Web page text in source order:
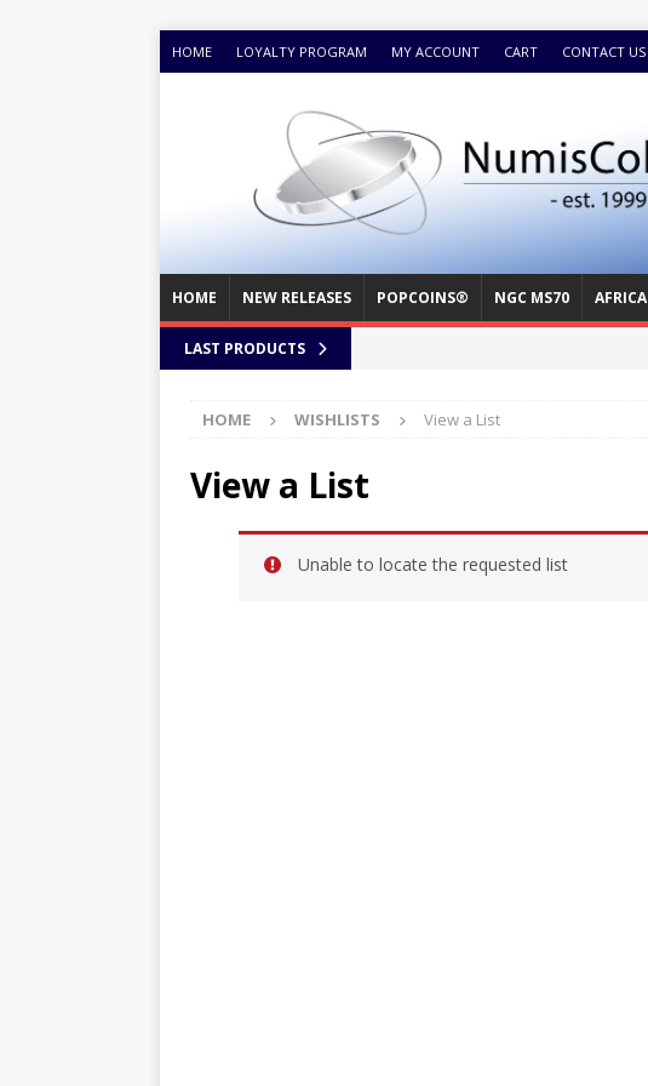
HOME LOYALTY PROGRAM MY ACCOUNT CART CONTACT US
HOME NEW RELEASES POPCOINS® NGC MS70 AFRICA
LAST PRODUCTS
HOME WISHLISTS View a List
View a List
Unable to locate the requested list